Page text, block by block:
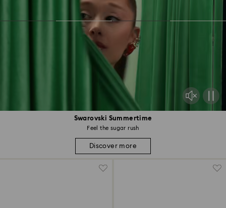
Swarovski Summertime
Feel the sugar rush
Discover more